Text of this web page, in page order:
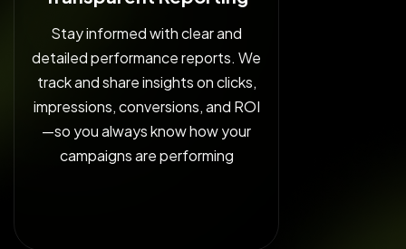
Stay informed with clear and
detailed performance reports. We
track and share insights on clicks,
impressions, conversions, and ROI
—so you always know how your
campaigns are performing